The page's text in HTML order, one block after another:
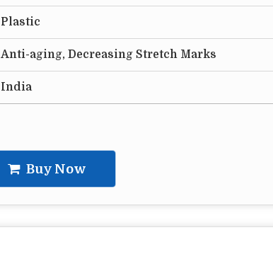
Plastic
Anti-aging, Decreasing Stretch Marks
India
Buy Now